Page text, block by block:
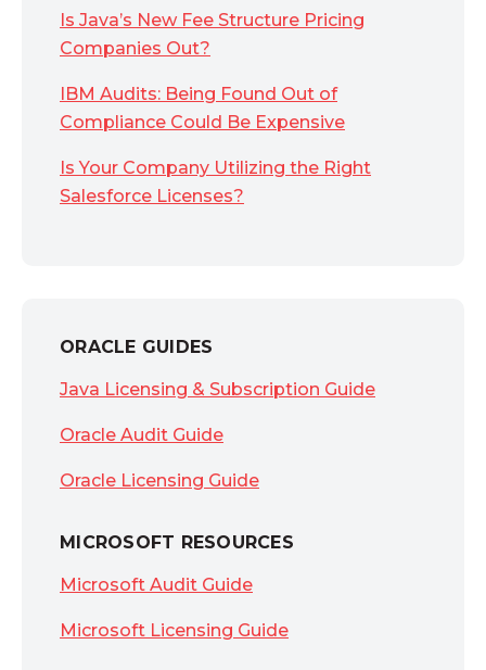
Is Java’s New Fee Structure Pricing
Companies Out?
IBM Audits: Being Found Out of
Compliance Could Be Expensive
Is Your Company Utilizing the Right
Salesforce Licenses?
ORACLE GUIDES
Java Licensing & Subscription Guide
Oracle Audit Guide
Oracle Licensing Guide
MICROSOFT RESOURCES
Microsoft Audit Guide
Microsoft Licensing Guide